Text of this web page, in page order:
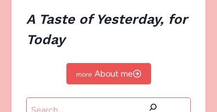
A Taste of Yesterday, for
Today
About me
Search